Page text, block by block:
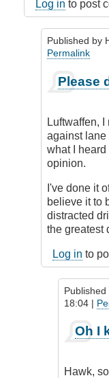
Log in to post
Published by
Permalink
reply
Simple
to
do
nowadays!
by
Luftwaffen
(not
verified)
Please
Luftwaffen,
against lane
what I heard
opinion.
I've done it
believe it to
distracted
the greatest
Log in to
Published
18:04 |
reply
Please
Oh I
Hawk,